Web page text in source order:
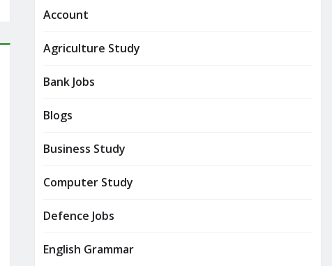
Account
Agriculture Study
Bank Jobs
Blogs
Business Study
Computer Study
Defence Jobs
English Grammar